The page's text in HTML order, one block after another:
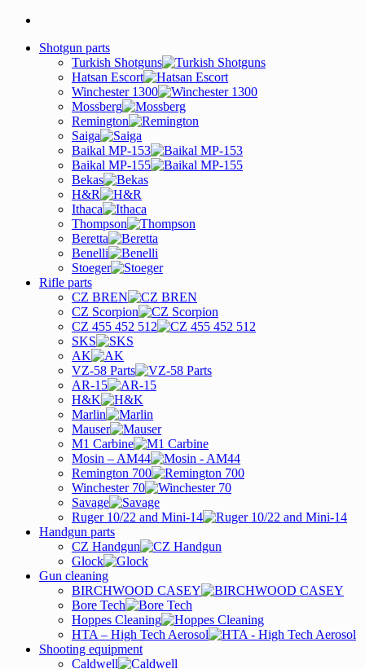
Shotgun parts
Turkish Shotguns
Hatsan Escort
Winchester 1300
Mossberg
Remington
Saiga
Baikal MP-153
Baikal MP-155
Bekas
H&R
Ithaca
Thompson
Beretta
Benelli
Stoeger
Rifle parts
CZ BREN
CZ Scorpion
CZ 455 452 512
SKS
AK
VZ-58 Parts
AR-15
H&K
Marlin
Mauser
M1 Carbine
Mosin – AM44
Remington 700
Winchester 70
Savage
Ruger 10/22 and Mini-14
Handgun parts
CZ Handgun
Glock
Gun cleaning
BIRCHWOOD CASEY
Bore Tech
Hoppes Cleaning
HTA – High Tech Aerosol
Shooting equipment
Caldwell